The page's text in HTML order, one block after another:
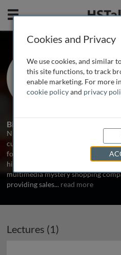
Mobile
Mr.
Founder,
1 Talk
Biography
Nick Drake-Knight is Founder of
customer service consulting
for Nick's international conference
his popular books. He is also Board
multimedia mystery shopping
providing sales... read more
Lectures (1)
Cookies and Privacy
We use cookies, and similar
this site functions, to track
enable marketing. For more
cookie policyand privacy